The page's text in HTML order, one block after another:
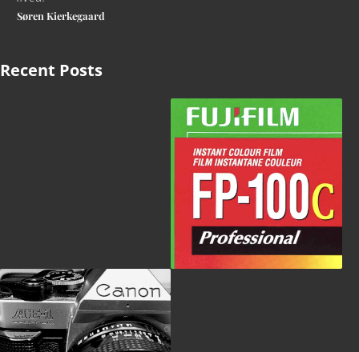
Søren Kierkegaard
Recent Posts